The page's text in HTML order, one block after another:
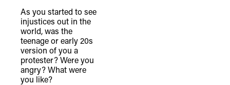
As you started to see
injustices out in the
world, was the
teenage or early 20s
version of you a
protester? Were you
angry? What were
you like?